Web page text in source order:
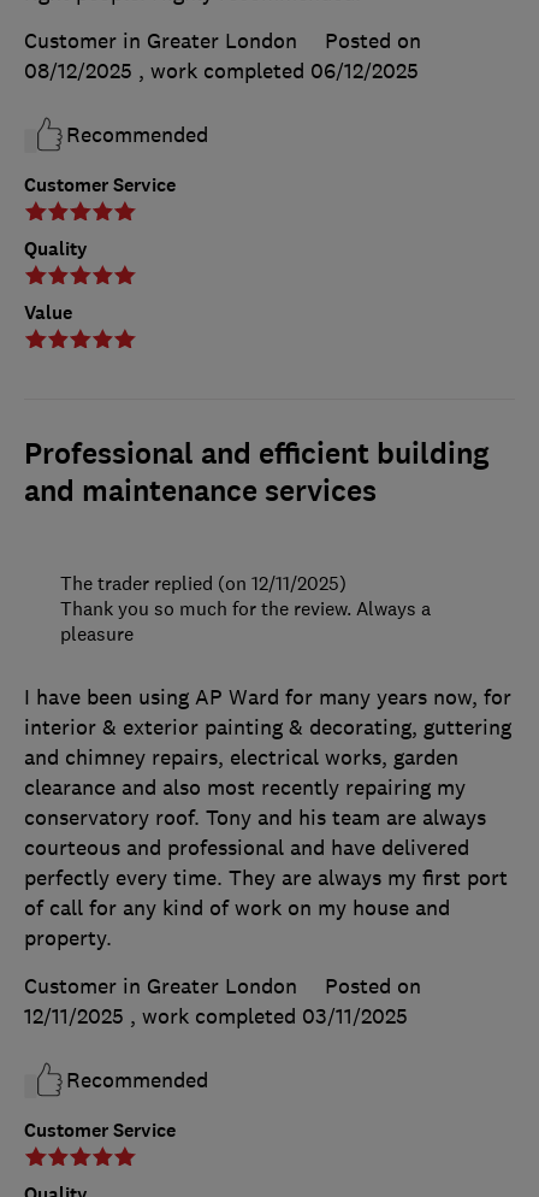
Customer Service
Quality
Value
Customer in Greater London
Posted on
08/12/2025 , work completed 06/12/2025
Recommended
Professional and efficient building
and maintenance services
Customer Service
I have been using AP Ward for many years now, for
interior & exterior painting & decorating, guttering
and chimney repairs, electrical works, garden
clearance and also most recently repairing my
conservatory roof. Tony and his team are always
courteous and professional and have delivered
perfectly every time. They are always my first port
of call for any kind of work on my house and
property.
Customer in Greater London
Posted on
12/11/2025 , work completed 03/11/2025
Recommended
The trader replied (on 12/11/2025)
Thank you so much for the review. Always a
pleasure